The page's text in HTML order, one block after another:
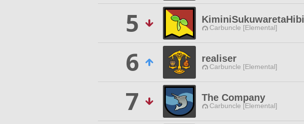
5
KiminiSukuwaretaHibi
Carbuncle [Elemental]
6
realiser
Carbuncle [Elemental]
7
The Company
Carbuncle [Elemental]